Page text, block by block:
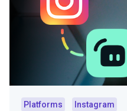
Platforms Instagram